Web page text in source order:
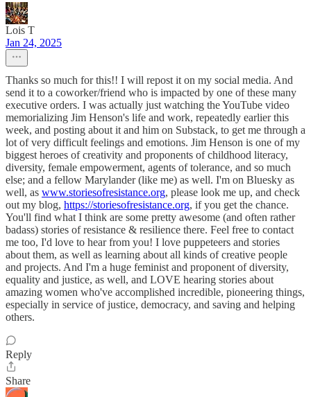
Lois T
Jan 24, 2025
Thanks so much for this!! I will repost it on my social media. And
send it to a coworker/friend who is impacted by one of these many
executive orders. I was actually just watching the YouTube video
memorializing Jim Henson's life and work, repeatedly earlier this
week, and posting about it and him on Substack, to get me through a
lot of very difficult feelings and emotions. Jim Henson is one of my
biggest heroes of creativity and proponents of childhood literacy,
diversity, female empowerment, agents of tolerance, and so much
else; and a fellow Marylander (like me) as well. I'm on Bluesky as
well, as www.storiesofresistance.org, please look me up, and check
out my blog, https://storiesofresistance.org, if you get the chance.
You'll find what I think are some pretty awesome (and often rather
badass) stories of resistance & resilience there. Feel free to contact
me too, I'd love to hear from you! I love puppeteers and stories
about them, as well as learning about all kinds of creative people
and projects. And I'm a huge feminist and proponent of diversity,
equality and justice, as well, and LOVE hearing stories about
amazing women who've accomplished incredible, pioneering things,
especially in service of justice, democracy, and saving and helping
others.
Reply
Share